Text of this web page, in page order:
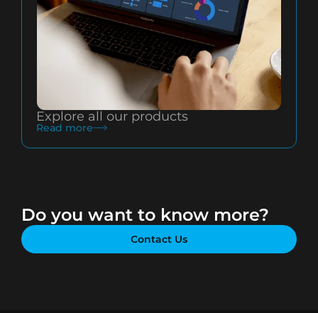
Explore all our products
Read more
Do you want to know more?
Contact Us